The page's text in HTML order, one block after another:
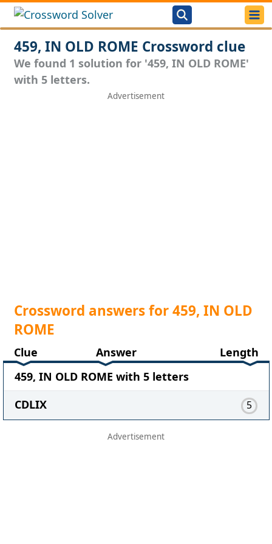
459, IN OLD ROME Crossword clue
We found 1 solution for '459, IN OLD ROME'
with 5 letters.
Crossword answers for 459, IN OLD
ROME
Clue Answer
Length
459, IN OLD ROME with 5 letters
CDLIX
5